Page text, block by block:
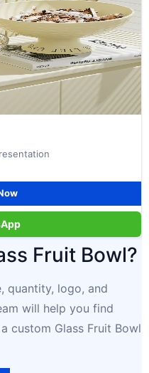
Fruit Bowl?
quantity, logo, and
will help you find
custom Glass Fruit Bowl